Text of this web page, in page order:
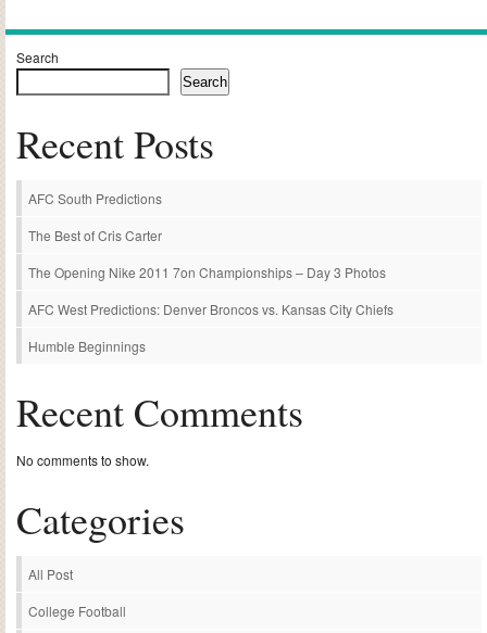
Search
Search
Recent Posts
AFC South Predictions
The Best of Cris Carter
The Opening Nike 2011 7on Championships – Day 3 Photos
AFC West Predictions: Denver Broncos vs. Kansas City Chiefs
Humble Beginnings
Recent Comments
No comments to show.
Categories
All Post
College Football